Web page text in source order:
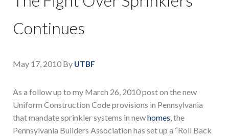
Continues
May 17, 2010 By UTBF
As a follow up to my March 26, 2010 post on the new
Uniform Construction Code provisions in Pennsylvania
that mandate sprinkler systems in newhomes, the
Pennsylvania Builders Association has set up a “Roll Back